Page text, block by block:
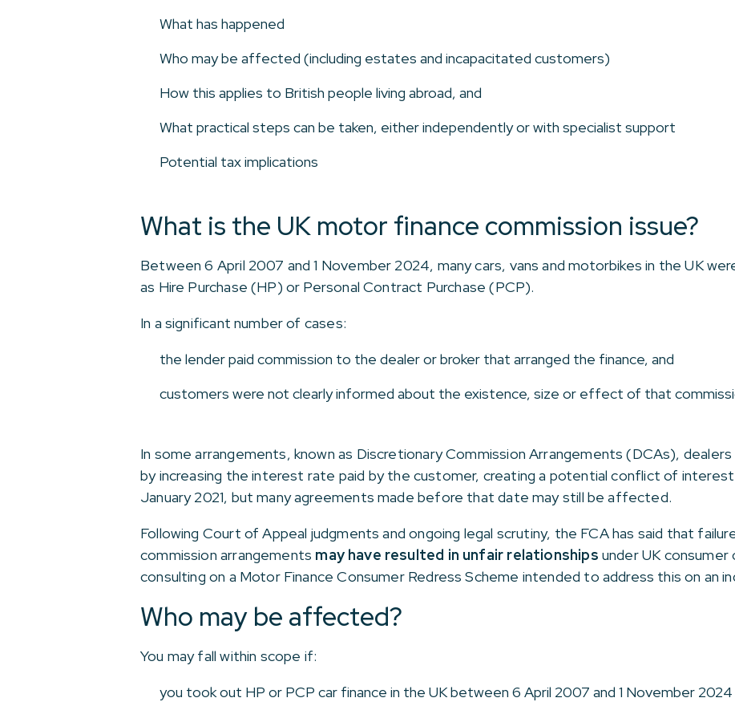
What has happened
Who may be affected (including estates and incapacitated customers)
How this applies to British people living abroad, and
What practical steps can be taken, either independently or with specialist support
Potential tax implications
What is the UK motor finance commission issue?
Between 6 April 2007 and 1 November 2024, many cars, vans and motorbikes in the UK
as Hire Purchase (HP) or Personal Contract Purchase (PCP).
In a significant number of cases:
the lender paid commission to the dealer or broker that arranged the finance, and
customers were not clearly informed about the existence, size or effect of that
In some arrangements, known as Discretionary Commission Arrangements (DCAs),
by increasing the interest rate paid by the customer, creating a potential conflict of
January 2021, but many agreements made before that date may still be affected.
Following Court of Appeal judgments and ongoing legal scrutiny, the FCA has said that
commission arrangements may have resulted in unfair relationships under UK consumer
consulting on a Motor Finance Consumer Redress Scheme intended to address this on an
Who may be affected?
You may fall within scope if:
you took out HP or PCP car finance in the UK between 6 April 2007 and 1 November 2024